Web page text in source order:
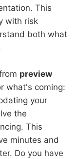
This
with risk
both what
preview
what's coming:
your
the
This
minutes and
Do you have